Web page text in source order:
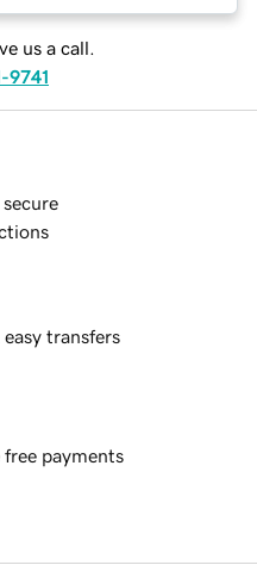
us a call.
9741
secure
easy transfers
free payments